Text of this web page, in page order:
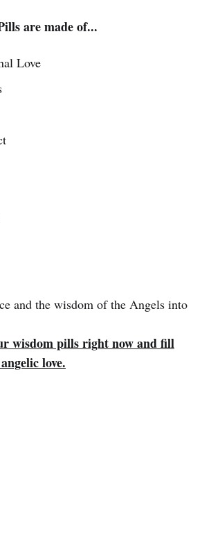
are made of...
Love
and the wisdom of the Angels into
wisdom pills right now and fill
love.